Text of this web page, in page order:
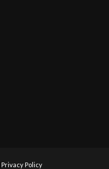
Privacy Policy